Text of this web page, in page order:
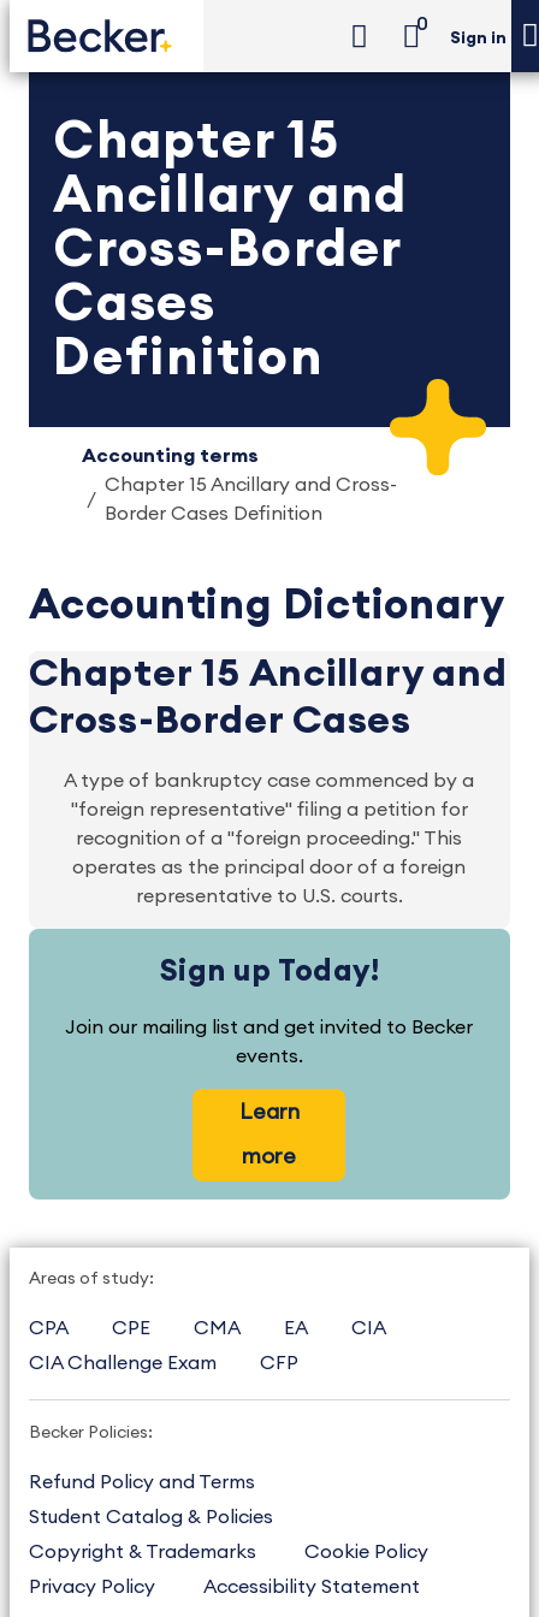
0
Sign in
Chapter 15
Ancillary and
Cross-Border
Cases
Definition
Accounting terms
Chapter 15 Ancillary and Cross-
Border Cases Definition
Accounting Dictionary
Chapter 15 Ancillary and
Cross-Border Cases
A type of bankruptcy case commenced by a
"foreign representative" filing a petition for
recognition of a "foreign proceeding." This
operates as the principal door of a foreign
representative to U.S. courts.
Sign up Today!
Join our mailing list and get invited to Becker
events.
Learn
more
Areas of study:
CPA CPE CMA EA
CIA
CIA Challenge Exam
CFP
Becker Policies:
Refund Policy and Terms
Student Catalog & Policies
Copyright & Trademarks
Cookie Policy
Privacy Policy
Accessibility Statement